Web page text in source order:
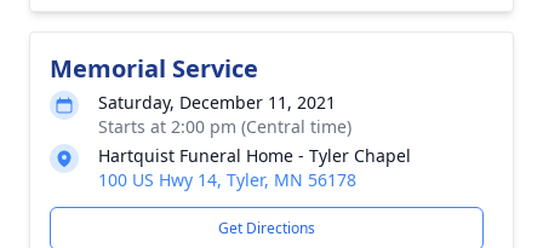
Memorial Service
Saturday, December 11, 2021
Starts at 2:00 pm (Central time)
Hartquist Funeral Home - Tyler Chapel
100 US Hwy 14, Tyler, MN 56178
Get Directions